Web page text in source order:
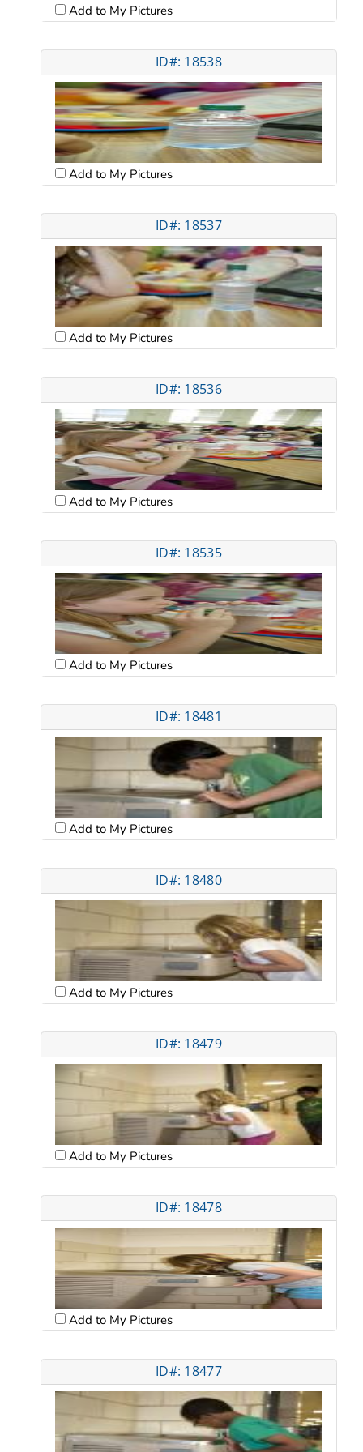
Add to My Pictures
ID#: 18538
Add to My Pictures
ID#: 18537
Add to My Pictures
ID#: 18536
Add to My Pictures
ID#: 18535
Add to My Pictures
ID#: 18481
Add to My Pictures
ID#: 18480
Add to My Pictures
ID#: 18479
Add to My Pictures
ID#: 18478
Add to My Pictures
ID#: 18477